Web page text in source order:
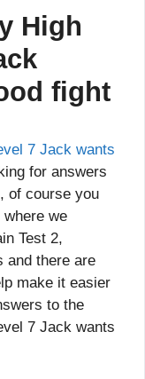
High
fight
7 Jack wants
for answers
of course you
we
Test 2,
and there are
make it easier
to the
7 Jack wants